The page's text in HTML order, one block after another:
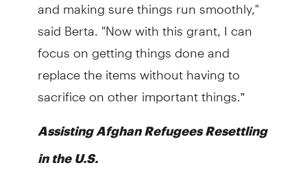
said Berta. "Now with this grant, I can
focus on getting things done and
replace the items without having to
sacrifice on other important things.”
Assisting Afghan Refugees Resettling
in the U.S.